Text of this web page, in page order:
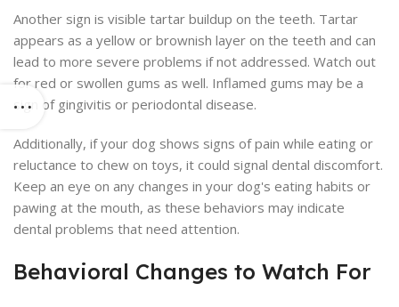
Another sign is visible tartar buildup on the teeth. Tartar
appears as a yellow or brownish layer on the teeth and can
lead to more severe problems if not addressed. Watch out
for red or swollen gums as well. Inflamed gums may be a
sign of gingivitis or periodontal disease.
Additionally, if your dog shows signs of pain while eating or
reluctance to chew on toys, it could signal dental discomfort.
Keep an eye on any changes in your dog's eating habits or
pawing at the mouth, as these behaviors may indicate
dental problems that need attention.
Behavioral Changes to Watch For